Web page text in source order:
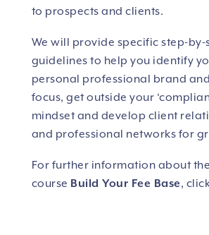
to prospects and clients.
We will provide specific step-by-
guidelines to help you identify
personal professional brand
focus, get outside your
mindset and develop client
and professional networks for
For further information about
course Build Your Fee Base,